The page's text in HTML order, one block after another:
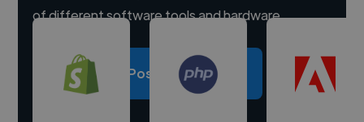
of different software tools and hardware.
Post a project